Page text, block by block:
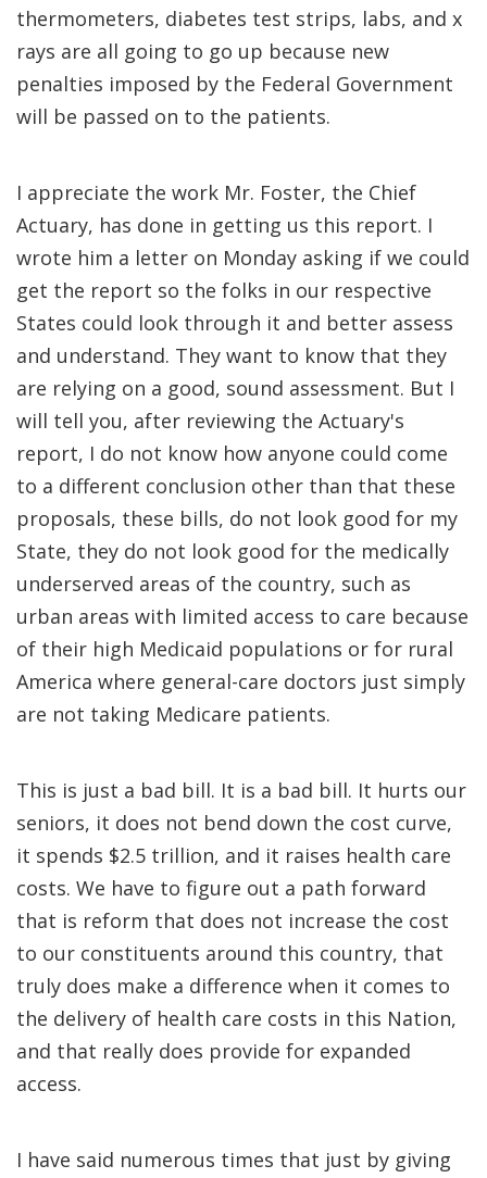
thermometers, diabetes test strips, labs, and x
rays are all going to go up because new
penalties imposed by the Federal Government
will be passed on to the patients.
I appreciate the work Mr. Foster, the Chief
Actuary, has done in getting us this report. I
wrote him a letter on Monday asking if we could
get the report so the folks in our respective
States could look through it and better assess
and understand. They want to know that they
are relying on a good, sound assessment. But I
will tell you, after reviewing the Actuary's
report, I do not know how anyone could come
to a different conclusion other than that these
proposals, these bills, do not look good for my
State, they do not look good for the medically
underserved areas of the country, such as
urban areas with limited access to care because
of their high Medicaid populations or for rural
America where general-care doctors just simply
are not taking Medicare patients.
This is just a bad bill. It is a bad bill. It hurts our
seniors, it does not bend down the cost curve,
it spends $2.5 trillion, and it raises health care
costs. We have to figure out a path forward
that is reform that does not increase the cost
to our constituents around this country, that
truly does make a difference when it comes to
the delivery of health care costs in this Nation,
and that really does provide for expanded
access.
I have said numerous times that just by giving